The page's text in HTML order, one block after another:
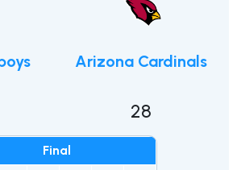
Final
Arizona Cardinals
28